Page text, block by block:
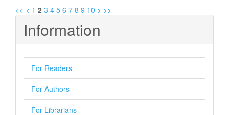
<< < 1 2 3 4 5 6 7 8 9 10 > >>
Information
For Readers
For Authors
For Librarians